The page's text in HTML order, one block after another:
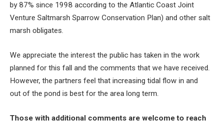
by 87% since 1998 according to the Atlantic Coast Joint
Venture Saltmarsh Sparrow Conservation Plan) and other salt
marsh obligates.
We appreciate the interest the public has taken in the work
planned for this fall and the comments that we have received.
However, the partners feel that increasing tidal flow in and
out of the pond is best for the area long term.
Those with additional comments are welcome to reach